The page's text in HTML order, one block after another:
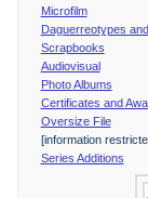
Microfilm
Daguerreotypes
Scrapbooks
Audiovisual
Photo Albums
Certificates and
Oversize File
[information
Series Additions